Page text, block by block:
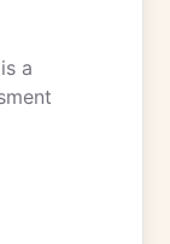
a